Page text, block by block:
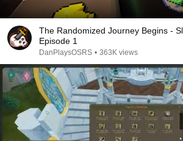
The Randomized Journey Begins -
Episode 1
DanPlaysOSRS • 363K views